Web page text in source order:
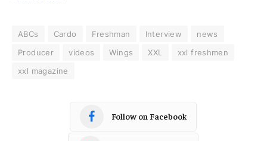
ABCs Cardo Freshman Interview
news
Producer
videos Wings XXL
xxl freshmen
xxl magazine
Follow on Facebook